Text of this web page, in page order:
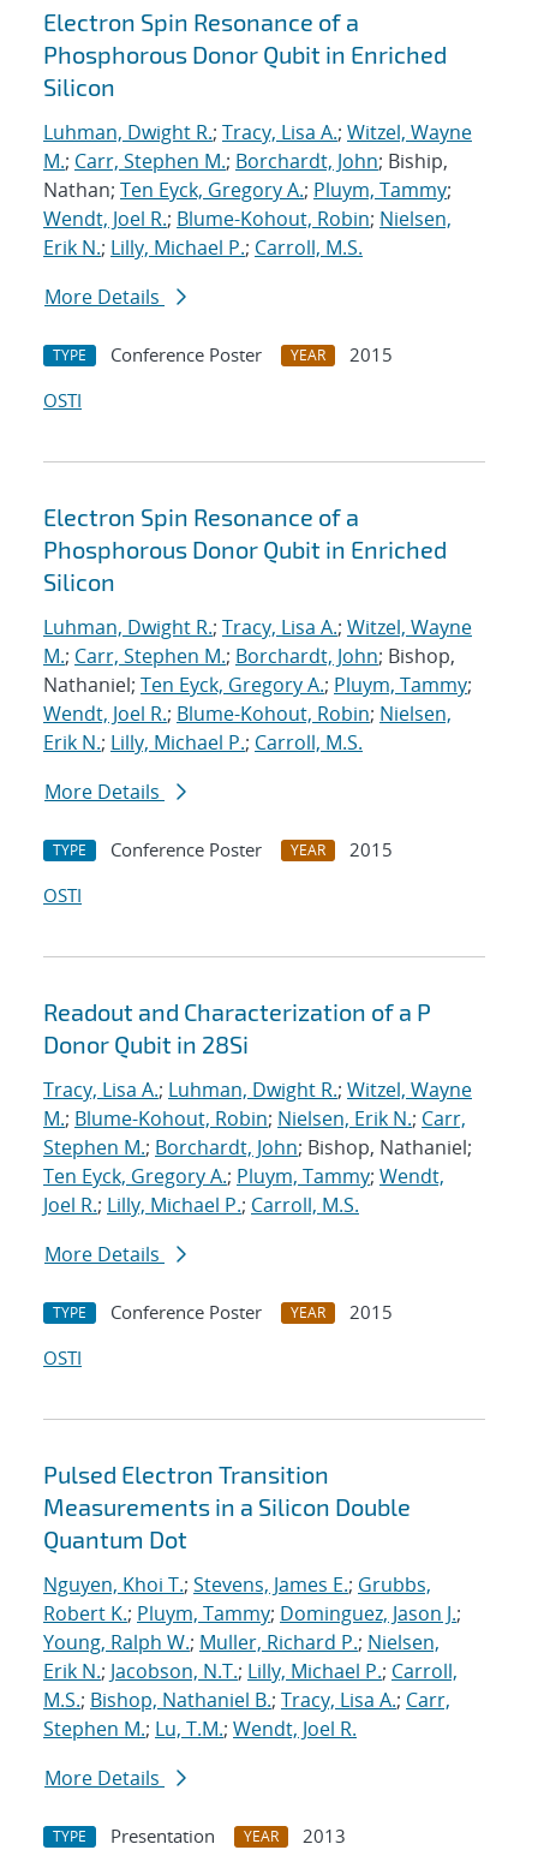
Electron Spin Resonance of a
Phosphorous Donor Qubit in Enriched
Silicon
Luhman, Dwight R.; Tracy, Lisa A.; Witzel, Wayne
M.; Carr, Stephen M.; Borchardt, John; Biship,
Nathan; Ten Eyck, Gregory A.; Pluym, Tammy;
Wendt, Joel R.; Blume-Kohout, Robin; Nielsen,
Erik N.; Lilly, Michael P.; Carroll, M.S.
More Details
TYPE Conference Poster YEAR
2015
OSTI
Electron Spin Resonance of a
Phosphorous Donor Qubit in Enriched
Silicon
Luhman, Dwight R.; Tracy, Lisa A.; Witzel, Wayne
M.; Carr, Stephen M.; Borchardt, John; Bishop,
Nathaniel; Ten Eyck, Gregory A.; Pluym, Tammy;
Wendt, Joel R.; Blume-Kohout, Robin; Nielsen,
Erik N.; Lilly, Michael P.; Carroll, M.S.
More Details
TYPE Conference Poster YEAR
2015
OSTI
Readout and Characterization of a P
Donor Qubit in 28Si
Tracy, Lisa A.; Luhman, Dwight R.; Witzel, Wayne
M.; Blume-Kohout, Robin; Nielsen, Erik N.; Carr,
Stephen M.; Borchardt, John; Bishop, Nathaniel;
Ten Eyck, Gregory A.; Pluym, Tammy; Wendt,
Joel R.; Lilly, Michael P.; Carroll, M.S.
More Details
TYPE Conference Poster YEAR
2015
OSTI
Pulsed Electron Transition
Measurements in a Silicon Double
Quantum Dot
Nguyen, Khoi T.; Stevens, James E.; Grubbs,
Robert K.; Pluym, Tammy; Dominguez, Jason J.;
Young, Ralph W.; Muller, Richard P.; Nielsen,
Erik N.; Jacobson, N.T.; Lilly, Michael P.; Carroll,
M.S.; Bishop, Nathaniel B.; Tracy, Lisa A.; Carr,
Stephen M.; Lu, T.M.; Wendt, Joel R.
More Details
TYPE Presentation YEAR
2013